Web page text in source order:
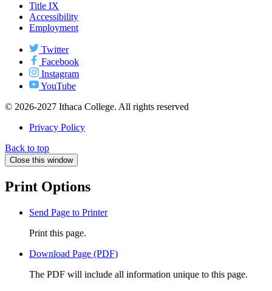
Title IX
Accessibility
Employment
Twitter
Facebook
Instagram
YouTube
© 2026-2027 Ithaca College. All rights reserved
Privacy Policy
Back to top
Close this window
Print Options
Send Page to Printer
Print this page.
Download Page (PDF)
The PDF will include all information unique to this page.